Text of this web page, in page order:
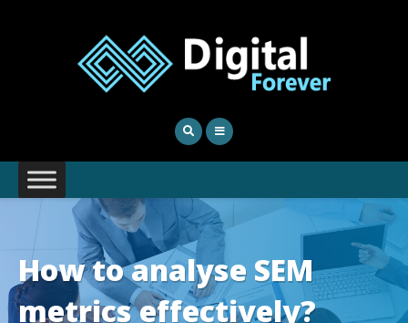
How to analyse SEM
metrics effectively?